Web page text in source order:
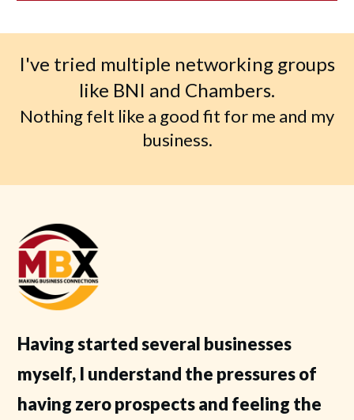
I've tried multiple networking groups
like BNI and Chambers.
Nothing felt like a good fit for me and my
business.
Having started several businesses
myself, I understand the pressures of
having zero prospects and feeling the